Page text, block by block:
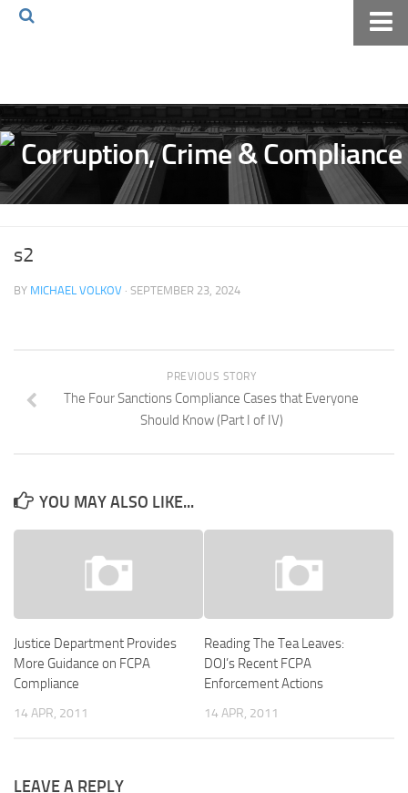
Volkov Law TV
Events
Podcast
Archives
Pay Online
s2
BY MICHAEL VOLKOV · SEPTEMBER 23, 2024
PREVIOUS STORY
The Four Sanctions Compliance Cases that Everyone
Should Know (Part I of IV)
YOU MAY ALSO LIKE...
Justice Department Provides
More Guidance on FCPA
Compliance
14 APR, 2011
Reading The Tea Leaves:
DOJ’s Recent FCPA
Enforcement Actions
14 APR, 2011
LEAVE A REPLY